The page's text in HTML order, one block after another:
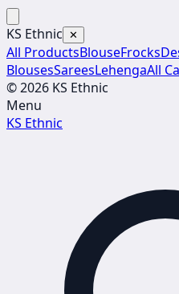
KS Ethnic ✕
All ProductsBlouseFrocks
BlousesSareesLehengaAll
© 2026 KS Ethnic
Menu
KS Ethnic